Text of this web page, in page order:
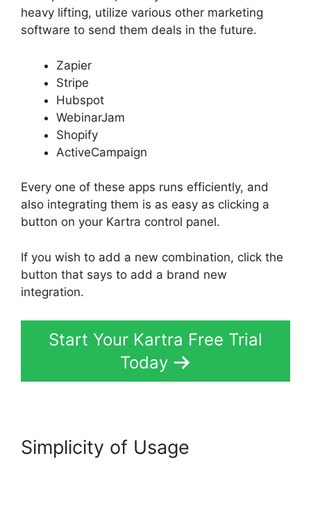
heavy lifting, utilize various other marketing
software to send them deals in the future.
Zapier
Stripe
Hubspot
WebinarJam
Shopify
ActiveCampaign
Every one of these apps runs efficiently, and
also integrating them is as easy as clicking a
button on your Kartra control panel.
If you wish to add a new combination, click the
button that says to add a brand new
integration.
Start Your Kartra Free Trial
Today
Simplicity of Usage